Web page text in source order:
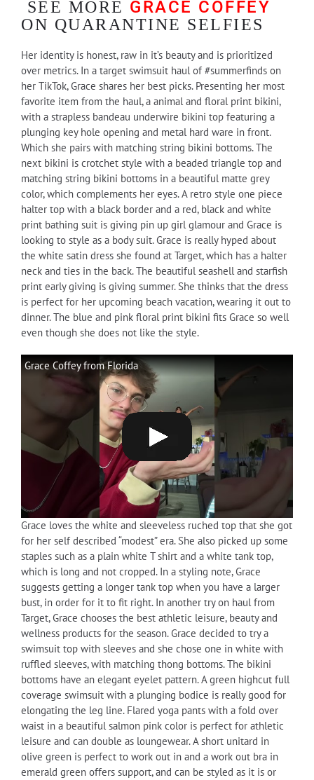
SEE MORE GRACE COFFEY
ON QUARANTINE SELFIES
Her identity is honest, raw in it’s beauty and is prioritized
over metrics. In a target swimsuit haul of #summerfinds on
her TikTok, Grace shares her best picks. Presenting her most
favorite item from the haul, a animal and floral print bikini,
with a strapless bandeau underwire bikini top featuring a
plunging key hole opening and metal hard ware in front.
Which she pairs with matching string bikini bottoms. The
next bikini is crotchet style with a beaded triangle top and
matching string bikini bottoms in a beautiful matte grey
color, which complements her eyes. A retro style one piece
halter top with a black border and a red, black and white
print bathing suit is giving pin up girl glamour and Grace is
looking to style as a body suit. Grace is really hyped about
the white satin dress she found at Target, which has a halter
neck and ties in the back. The beautiful seashell and starfish
print early giving is giving summer. She thinks that the dress
is perfect for her upcoming beach vacation, wearing it out to
dinner. The blue and pink floral print bikini fits Grace so well
even though she does not like the style.
Grace Coffey from Florida
Grace loves the white and sleeveless ruched top that she got
for her self described “modest” era. She also picked up some
staples such as a plain white T shirt and a white tank top,
which is long and not cropped. In a styling note, Grace
suggests getting a longer tank top when you have a larger
bust, in order for it to fit right. In another try on haul from
Target, Grace chooses the best athletic leisure, beauty and
wellness products for the season. Grace decided to try a
swimsuit top with sleeves and she chose one in white with
ruffled sleeves, with matching thong bottoms. The bikini
bottoms have an elegant eyelet pattern. A green highcut full
coverage swimsuit with a plunging bodice is really good for
elongating the leg line. Flared yoga pants with a fold over
waist in a beautiful salmon pink color is perfect for athletic
leisure and can double as loungewear. A short unitard in
olive green is perfect to work out in and a work out bra in
emerald green offers support, and can be styled as it is or